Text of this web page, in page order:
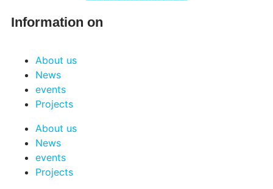
Information on
About us
News
events
Projects
About us
News
events
Projects